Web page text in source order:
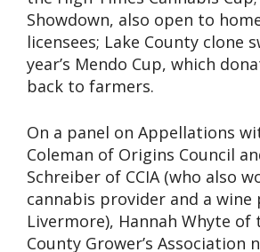
Showdown, also open to
licensees; Lake County clone
year’s Mendo Cup, which
back to farmers.
On a panel on Appellations
Coleman of Origins Council
Schreiber of CCIA (who also
cannabis provider and a wine
Livermore), Hannah Whyte
County Grower’s Association